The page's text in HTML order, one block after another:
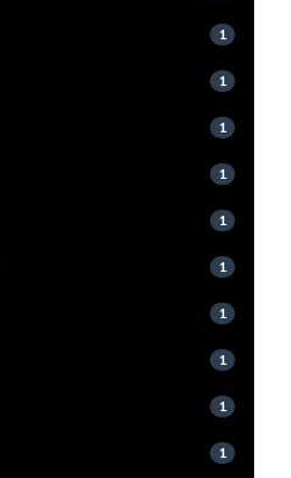
1
1
1
1
1
1
1
1
1
1